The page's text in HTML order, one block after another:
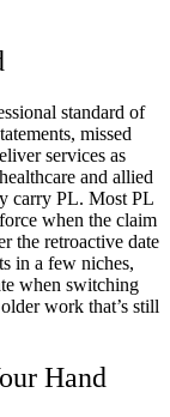
standard of
missed
services as
and allied
carry PL. Most PL
when the claim
the retroactive date
in a few niches,
when switching
work that’s still
Hand